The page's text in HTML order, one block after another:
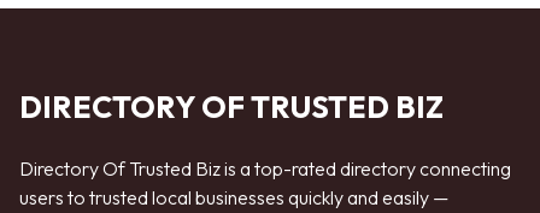
DIRECTORY OF TRUSTED BIZ
Directory Of Trusted Biz is a top-rated directory connecting
users to trusted local businesses quickly and easily —